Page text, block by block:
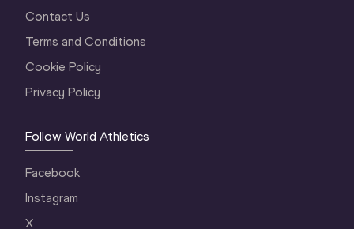
Contact Us
Terms and Conditions
Cookie Policy
Privacy Policy
Follow World Athletics
Facebook
Instagram
X